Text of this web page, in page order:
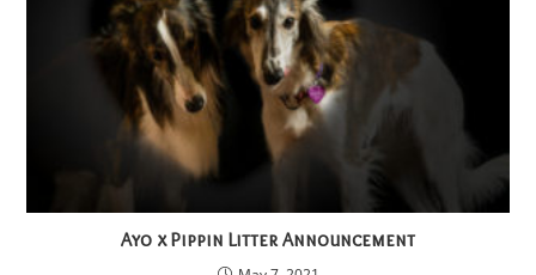
Ayo x Pippin Litter Announcement